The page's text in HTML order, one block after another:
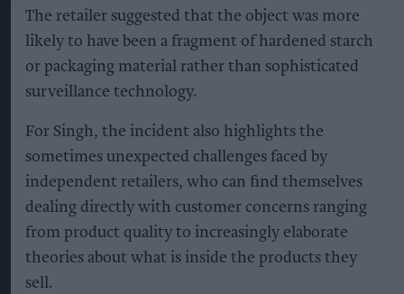
The retailer suggested that the object was more
likely to have been a fragment of hardened starch
or packaging material rather than sophisticated
surveillance technology.
For Singh, the incident also highlights the
sometimes unexpected challenges faced by
independent retailers, who can find themselves
dealing directly with customer concerns ranging
from product quality to increasingly elaborate
theories about what is inside the products they
sell.